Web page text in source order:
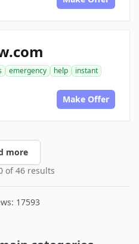
emergency help
instant
Make Offer
more
of 46 results
17593